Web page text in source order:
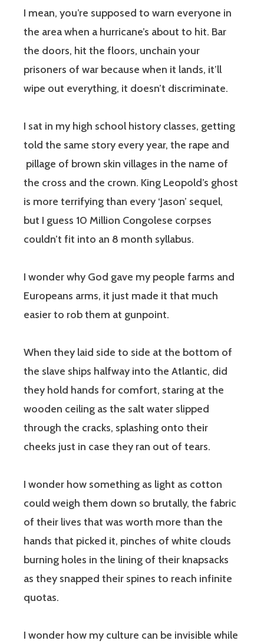
I mean, you’re supposed to warn everyone in
the area when a hurricane’s about to hit. Bar
the doors, hit the floors, unchain your
prisoners of war because when it lands, it’ll
wipe out everything, it doesn’t discriminate.
I sat in my high school history classes, getting
told the same story every year, the rape and
pillage of brown skin villages in the name of
the cross and the crown. King Leopold’s ghost
is more terrifying than every ‘Jason’ sequel,
but I guess 10 Million Congolese corpses
couldn’t fit into an 8 month syllabus.
I wonder why God gave my people farms and
Europeans arms, it just made it that much
easier to rob them at gunpoint.
When they laid side to side at the bottom of
the slave ships halfway into the Atlantic, did
they hold hands for comfort, staring at the
wooden ceiling as the salt water slipped
through the cracks, splashing onto their
cheeks just in case they ran out of tears.
I wonder how something as light as cotton
could weigh them down so brutally, the fabric
of their lives that was worth more than the
hands that picked it, pinches of white clouds
burning holes in the lining of their knapsacks
as they snapped their spines to reach infinite
quotas.
I wonder how my culture can be invisible while